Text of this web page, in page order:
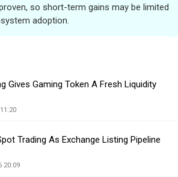
so short-term gains may be limited
adoption.
Gives Gaming Token A Fresh Liquidity
Trading As Exchange Listing Pipeline
20:09